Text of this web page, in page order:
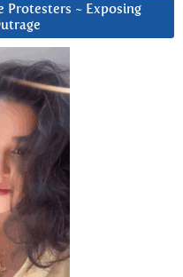
Protesters ~ Exposing